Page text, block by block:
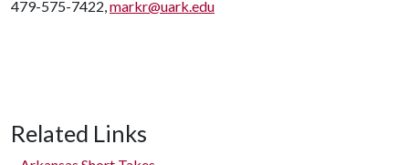
479-575-7422,markr@uark.edu
Related Links